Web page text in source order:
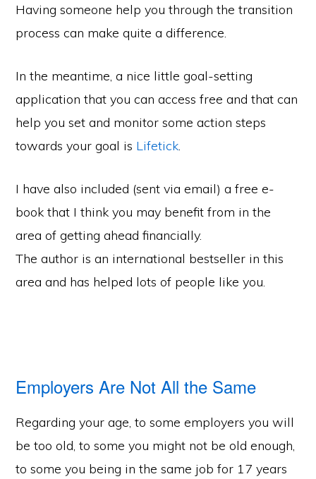
Having someone help you through the transition
process can make quite a difference.
In the meantime, a nice little goal-setting
application that you can access free and that can
help you set and monitor some action steps
towards your goal is Lifetick.
I have also included (sent via email) a free e-
book that I think you may benefit from in the
area of getting ahead financially.
The author is an international bestseller in this
area and has helped lots of people like you.
Employers Are Not All the Same
Regarding your age, to some employers you will
be too old, to some you might not be old enough,
to some you being in the same job for 17 years